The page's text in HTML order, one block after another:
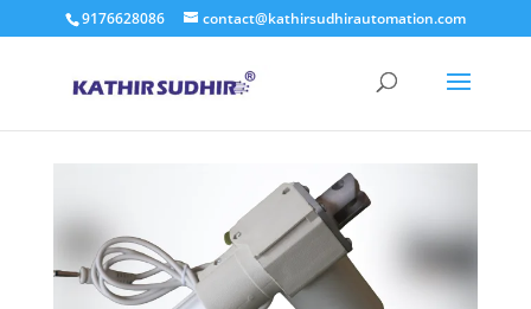
9176628086 contact@kathirsudhirautomation.com